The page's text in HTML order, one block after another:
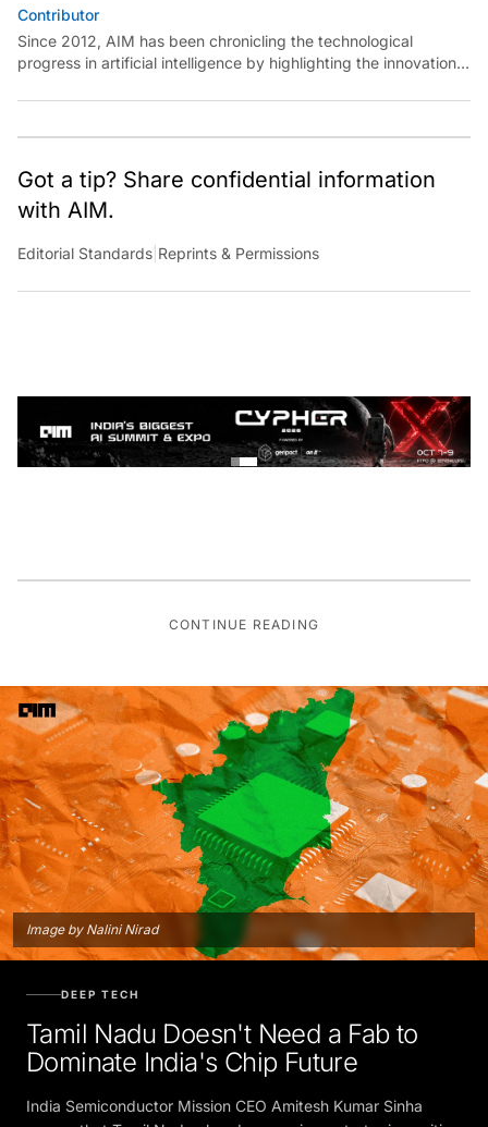
Contributor
Since 2012, AIM has been chronicling the technological
progress in artificial intelligence by highlighting the innovations,
key players, and challenges shaping the future of our world.
Through dedicated journalism, we promote and discuss ideas
to change the world.
Got a tip? Share confidential information
with AIM.
Editorial Standards |Reprints & Permissions
CONTINUE READING
Image by Nalini Nirad
Tamil Nadu Doesn't Need a Fab to
Dominate India's Chip Future
India Semiconductor Mission CEO Amitesh Kumar Sinha
argues that Tamil Nadu already occupies a strategic position